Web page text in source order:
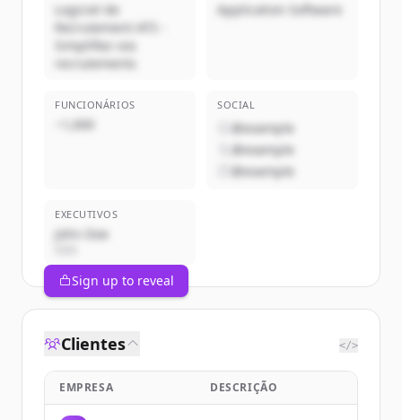
Logiciel de
Recrutement ATS -
Simplifiez vos
recrutements
Application Software
FUNCIONÁRIOS
~1,000
SOCIAL
@example
@example
@example
EXECUTIVOS
John Doe
Sign up to reveal
Clientes </>
EMPRESA DESCRIÇÃO